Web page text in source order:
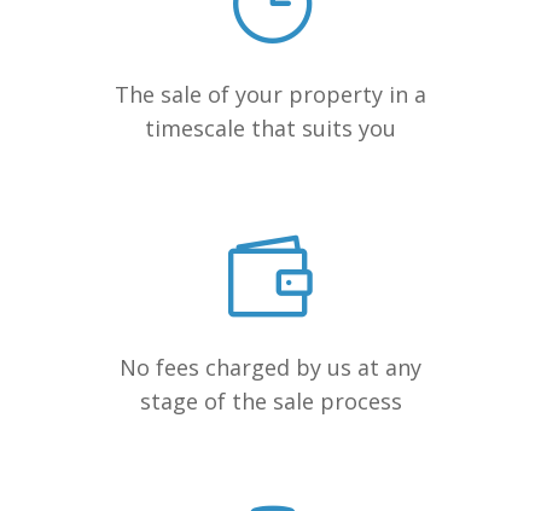
The sale of your property in a
timescale that suits you
No fees charged by us at any
stage of the sale process